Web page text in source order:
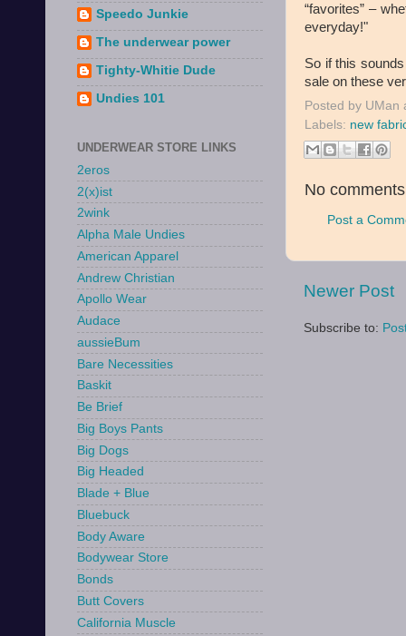
“favorites” –
everyday!"
So if this
sale on these
Posted by UMan
Labels: new
No
Post a
Newer Post
Subscribe to:
Speedo Junkie
The underwear power
Tighty-Whitie Dude
Undies 101
UNDERWEAR STORE LINKS
2eros
2(x)ist
2wink
Alpha Male Undies
American Apparel
Andrew Christian
Apollo Wear
Audace
aussieBum
Bare Necessities
Baskit
Be Brief
Big Boys Pants
Big Dogs
Big Headed
Blade + Blue
Bluebuck
Body Aware
Bodywear Store
Bonds
Butt Covers
California Muscle